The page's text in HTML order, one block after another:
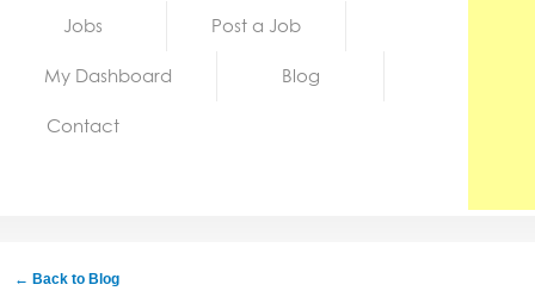
Jobs Post a Job
My Dashboard Blog
Contact
← Back to Blog